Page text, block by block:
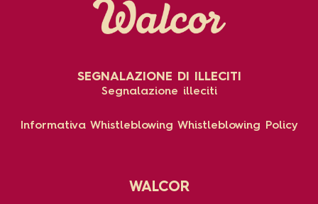
SEGNALAZIONE DI ILLECITI
Segnalazione illeciti
Informativa Whistleblowing Whistleblowing Policy
WALCOR